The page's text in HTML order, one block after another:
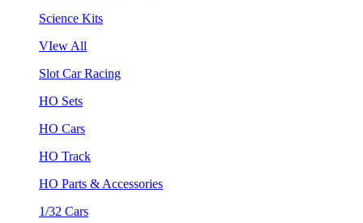
Science Kits
VIew All
Slot Car Racing
HO Sets
HO Cars
HO Track
HO Parts & Accessories
1/32 Cars